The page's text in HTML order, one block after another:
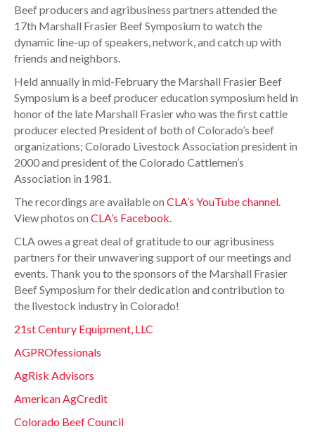
Beef producers and agribusiness partners attended the
17th Marshall Frasier Beef Symposium to watch the
dynamic line-up of speakers, network, and catch up with
friends and neighbors.
Held annually in mid-February the Marshall Frasier Beef
Symposium is a beef producer education symposium held in
honor of the late Marshall Frasier who was the first cattle
producer elected President of both of Colorado’s beef
organizations; Colorado Livestock Association president in
2000 and president of the Colorado Cattlemen’s
Association in 1981.
The recordings are available on CLA’s YouTube channel
View photos on CLA’s Facebook
CLA owes a great deal of gratitude to our agribusiness
partners for their unwavering support of our meetings and
events. Thank you to the sponsors of the Marshall Frasier
Beef Symposium for their dedication and contribution to
the livestock industry in Colorado!
21st Century Equipment, LLC
AGPROfessionals
AgRisk Advisors
American AgCredit
Colorado Beef Council